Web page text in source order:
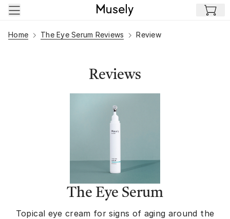
Skip to main content
Home The Eye Serum Reviews Review
Reviews
The Eye Serum
Topical eye cream for signs of aging around the